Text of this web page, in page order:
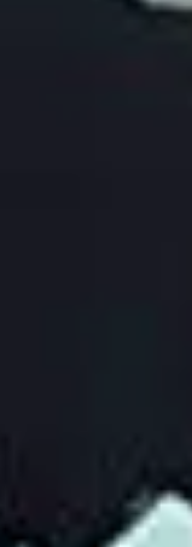
the whys and the
seems to be
couple of decades, just